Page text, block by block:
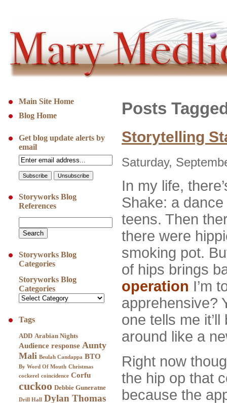
Main Site Home
Blog Home
Get blog update alerts by
email
Storyworks Blog
References
Storyworks Blog
Categories
Storyworks Blog
Categories
Tags
ADD Arabian Nights
Audience response Aunty
Mali Beulah Candappa BTO
By Word Of Mouth Christmas
cockerel coincidence Corfu
cuckoo Debbie Guneratne
Drill Hall Dylan Thomas
Posts
Storytelling
Saturday,
In my life,
Shake: a
teens. Then
there were
smoking pot.
of hips brings
operation I’m
apprehensive?
one tells me
around like a
Right now
the hip op that
because the